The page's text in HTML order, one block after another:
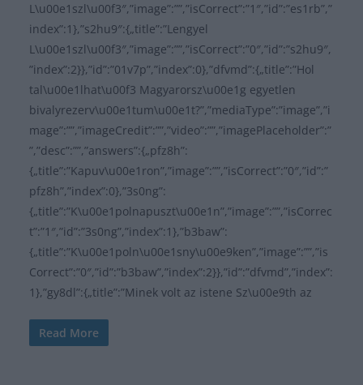
L\u00e1szl\u00f3″,”image”:””,”isCorrect”:”1″,”id”:”es1rb”,”
index”:1},”s2hu9″:{„title”:”Lengyel
L\u00e1szl\u00f3″,”image”:””,”isCorrect”:”0″,”id”:”s2hu9″,
”index”:2}},”id”:”01v7p”,”index”:0},”dfvmd”:{„title”:”Hol
tal\u00e1lhat\u00f3 Magyarorsz\u00e1g egyetlen
bivalyrezerv\u00e1tum\u00e1t?”,”mediaType”:”image”,”i
mage”:””,”imageCredit”:””,”video”:””,”imagePlaceholder”:”
”,”desc”:””,”answers”:{„pfz8h”:
{„title”:”Kapuv\u00e1ron”,”image”:””,”isCorrect”:”0″,”id”:”
pfz8h”,”index”:0},”3s0ng”:
{„title”:”K\u00e1polnapuszt\u00e1n”,”image”:””,”isCorrec
t”:”1″,”id”:”3s0ng”,”index”:1},”b3baw”:
{„title”:”K\u00e1poln\u00e1sny\u00e9ken”,”image”:””,”is
Correct”:”0″,”id”:”b3baw”,”index”:2}},”id”:”dfvmd”,”index”:
1},”gy8dl”:{„title”:”Minek volt az istene Sz\u00e9th az
Read More